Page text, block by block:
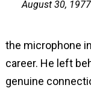
August 30,
the microphone
career. He left
genuine